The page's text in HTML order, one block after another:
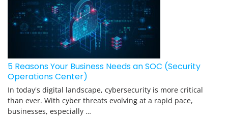
5 Reasons Your Business Needs an SOC (Security
Operations Center)
In today's digital landscape, cybersecurity is more critical
than ever. With cyber threats evolving at a rapid pace,
businesses, especially …